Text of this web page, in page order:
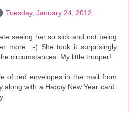
Tuesday, January 24, 2012
seeing her so sick and not being
more. :-( She took it surprisingly
circumstances. My little trooper!
of red envelopes in the mail from
along with a Happy New Year card.